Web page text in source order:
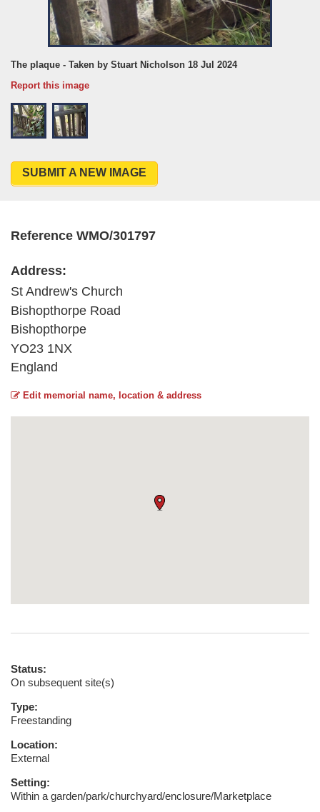
The plaque - Taken by Stuart Nicholson 18 Jul 2024
Report this image
SUBMIT A NEW IMAGE
Reference WMO/301797
Address:
St Andrew's Church
Bishopthorpe Road
Bishopthorpe
YO23 1NX
England
Edit memorial name, location & address
Status:
On subsequent site(s)
Type:
Freestanding
Location:
External
Setting:
Within a garden/park/churchyard/enclosure/Marketplace